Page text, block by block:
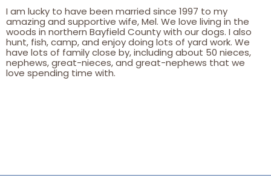
I am lucky to have been married since 1997 to my
amazing and supportive wife, Mel. We love living in the
woods in northern Bayfield County with our dogs. I also
hunt, fish, camp, and enjoy doing lots of yard work. We
have lots of family close by, including about 50 nieces,
nephews, great-nieces, and great-nephews that we
love spending time with.